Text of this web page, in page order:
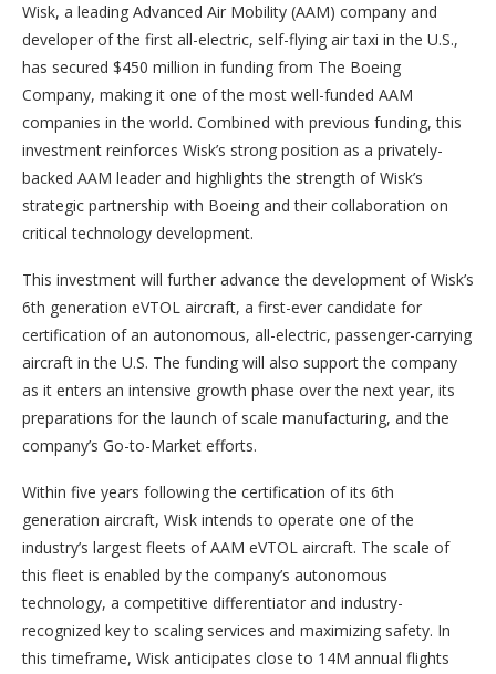
Wisk, a leading Advanced Air Mobility (AAM) company and
developer of the first all-electric, self-flying air taxi in the U.S.,
has secured $450 million in funding from The Boeing
Company, making it one of the most well-funded AAM
companies in the world. Combined with previous funding, this
investment reinforces Wisk’s strong position as a privately-
backed AAM leader and highlights the strength of Wisk’s
strategic partnership with Boeing and their collaboration on
critical technology development.
This investment will further advance the development of Wisk’s
6th generation eVTOL aircraft, a first-ever candidate for
certification of an autonomous, all-electric, passenger-carrying
aircraft in the U.S. The funding will also support the company
as it enters an intensive growth phase over the next year, its
preparations for the launch of scale manufacturing, and the
company’s Go-to-Market efforts.
Within five years following the certification of its 6th
generation aircraft, Wisk intends to operate one of the
industry’s largest fleets of AAM eVTOL aircraft. The scale of
this fleet is enabled by the company’s autonomous
technology, a competitive differentiator and industry-
recognized key to scaling services and maximizing safety. In
this timeframe, Wisk anticipates close to 14M annual flights